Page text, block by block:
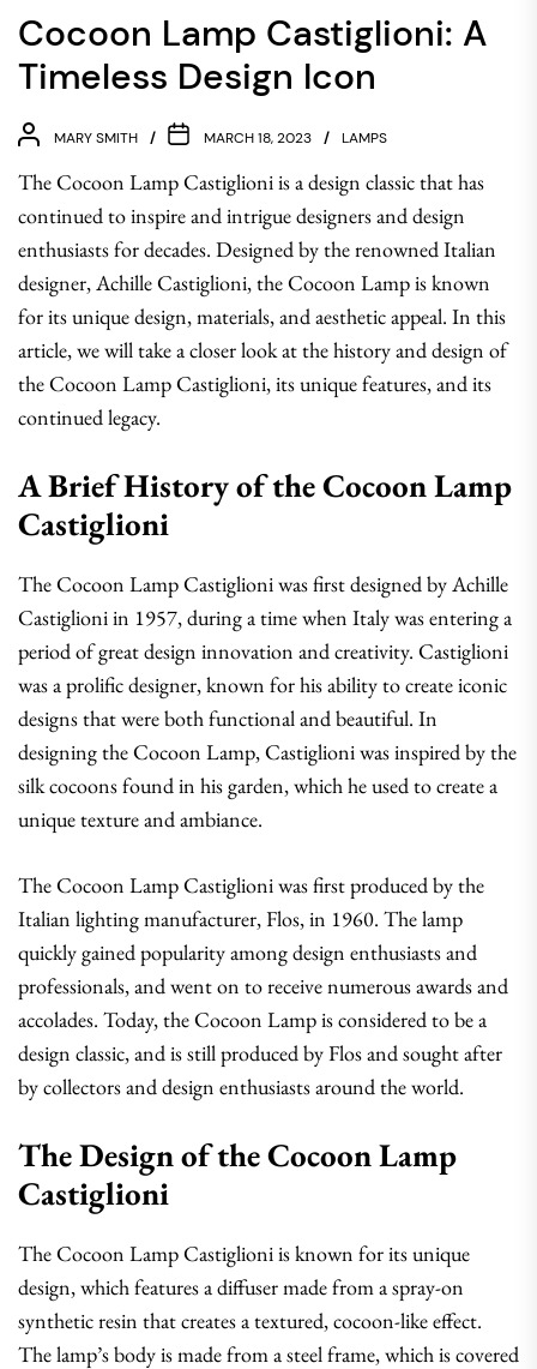
Cocoon Lamp Castiglioni: A
Timeless Design Icon
MARY SMITH MARCH 18, 2023 LAMPS
The Cocoon Lamp Castiglioni is a design classic that has
continued to inspire and intrigue designers and design
enthusiasts for decades. Designed by the renowned Italian
designer, Achille Castiglioni, the Cocoon Lamp is known
for its unique design, materials, and aesthetic appeal. In this
article, we will take a closer look at the history and design of
the Cocoon Lamp Castiglioni, its unique features, and its
continued legacy.
A Brief History of the Cocoon Lamp
Castiglioni
The Cocoon Lamp Castiglioni was first designed by Achille
Castiglioni in 1957, during a time when Italy was entering a
period of great design innovation and creativity. Castiglioni
was a prolific designer, known for his ability to create iconic
designs that were both functional and beautiful. In
designing the Cocoon Lamp, Castiglioni was inspired by the
silk cocoons found in his garden, which he used to create a
unique texture and ambiance.
The Cocoon Lamp Castiglioni was first produced by the
Italian lighting manufacturer, Flos, in 1960. The lamp
quickly gained popularity among design enthusiasts and
professionals, and went on to receive numerous awards and
accolades. Today, the Cocoon Lamp is considered to be a
design classic, and is still produced by Flos and sought after
by collectors and design enthusiasts around the world.
The Design of the Cocoon Lamp
Castiglioni
The Cocoon Lamp Castiglioni is known for its unique
design, which features a diffuser made from a spray-on
synthetic resin that creates a textured, cocoon-like effect.
The lamp’s body is made from a steel frame, which is covered